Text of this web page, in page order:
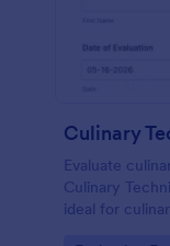
Culinary
Evaluate
Culinary
ideal for